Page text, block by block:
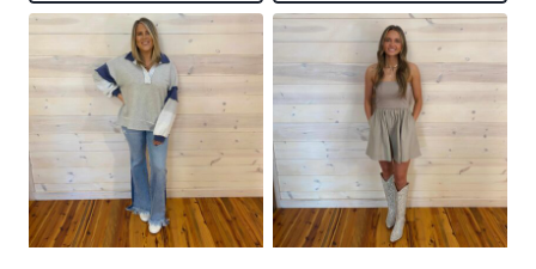
page
page
This
product
has
multiple
variants.
The
options
This
product
has
multiple
variants.
The
options